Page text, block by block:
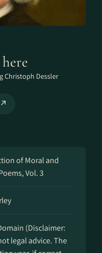
Christoph Dessler
of Moral and
Vol. 3
(Disclaimer:
legal advice. The